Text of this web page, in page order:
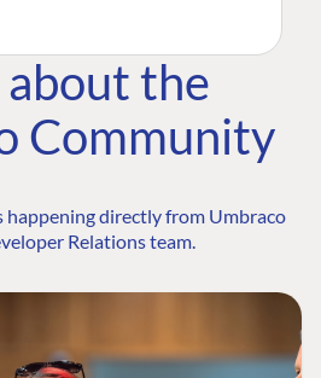
about the
Community
happening directly from Umbraco
Relations team.